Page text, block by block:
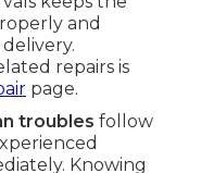
and
repairs is
page.
troubles follow
Knowing